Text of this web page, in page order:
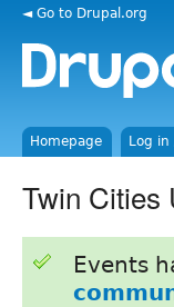
◄ Go to Drupal.org
Homepage Log in
Twin Cities
Events